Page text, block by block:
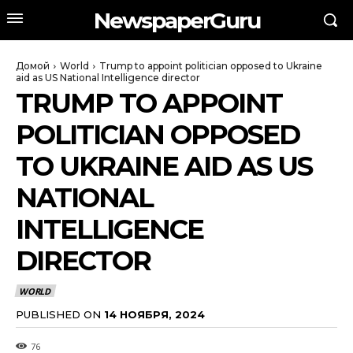
NewspaperGuru
Домой World
Trump to appoint politician opposed to Ukraine
aid as US National Intelligence director
TRUMP TO APPOINT
POLITICIAN OPPOSED
TO UKRAINE AID AS US
NATIONAL
INTELLIGENCE
DIRECTOR
WORLD
PUBLISHED ON 14 НОЯБРЯ, 2024
76